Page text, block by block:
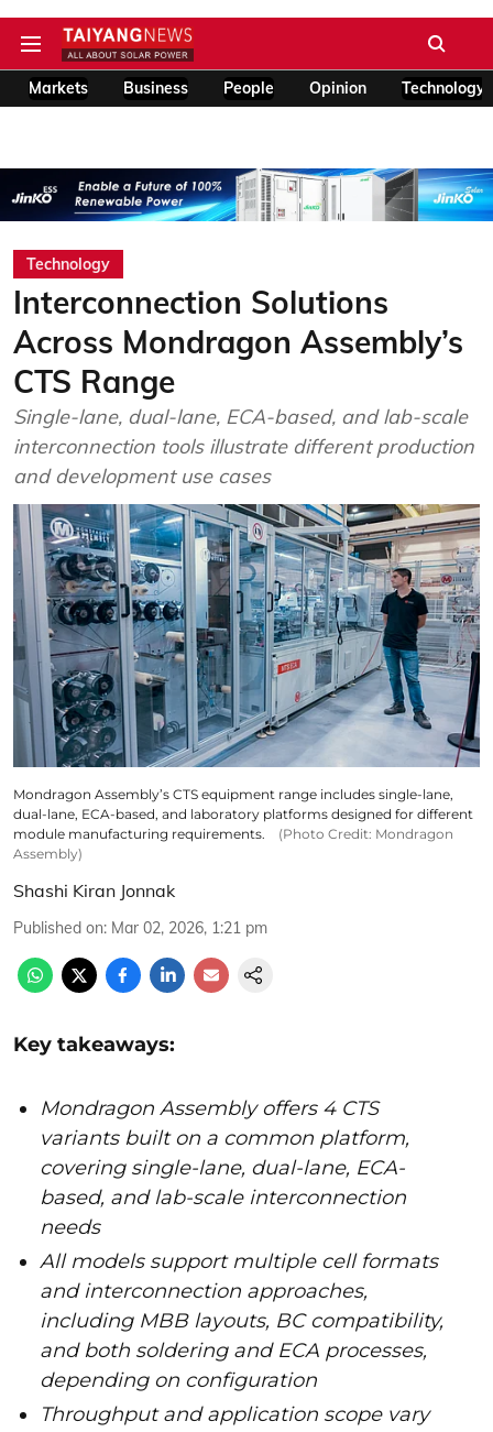
Markets Business People Opinion Technology
Technology
Interconnection Solutions
Across Mondragon Assembly’s
CTS Range
Single-lane, dual-lane, ECA-based, and lab-scale
interconnection tools illustrate different production
and development use cases
Mondragon Assembly’s CTS equipment range includes single-lane,
dual-lane, ECA-based, and laboratory platforms designed for different
module manufacturing requirements.
(Photo Credit: Mondragon
Assembly)
Shashi Kiran Jonnak
Published on: Mar 02, 2026, 1:21 pm
Key takeaways:
Mondragon Assembly offers 4 CTS
variants built on a common platform,
covering single-lane, dual-lane, ECA-
based, and lab-scale interconnection
needs
All models support multiple cell formats
and interconnection approaches,
including MBB layouts, BC compatibility,
and both soldering and ECA processes,
depending on configuration
Throughput and application scope vary